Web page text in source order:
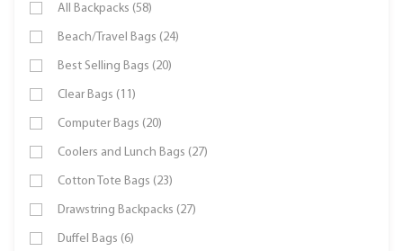
All Backpacks (58)
Beach/Travel Bags (24)
Best Selling Bags (20)
Clear Bags (11)
Computer Bags (20)
Coolers and Lunch Bags (27)
Cotton Tote Bags (23)
Drawstring Backpacks (27)
Duffel Bags (6)